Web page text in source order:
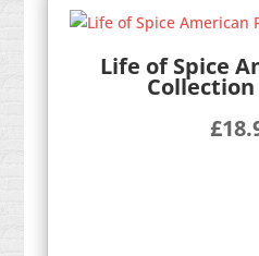
Life of Spice
£